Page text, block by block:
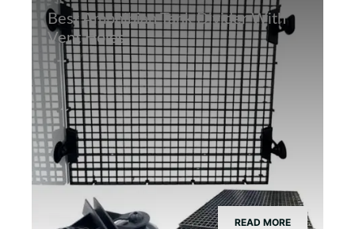
Best Amphibian Tank Divider With
Vent Holes
READ MORE